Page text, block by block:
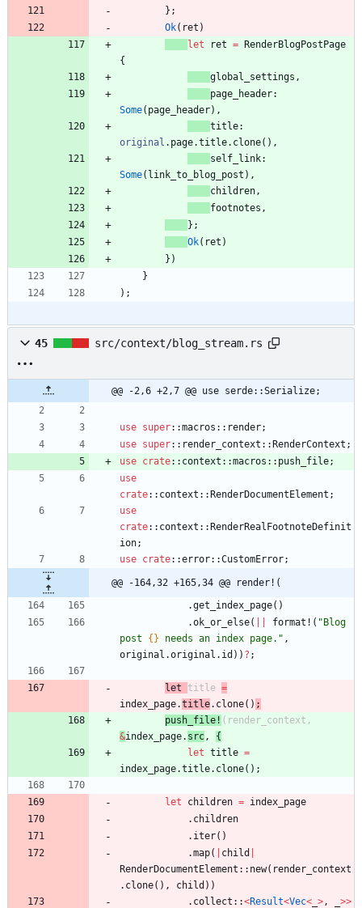
} ;
Ok( ret )
let
ret = RenderBlogPostPage
{
global_settings ,
page_header
Some( page_header) ,
title
original . page.title. clone( ) ,
self_link
Some( link_to_blog_post ) ,
children ,
footnotes ,
} ;
Ok( ret )
} )
}
) ;
45 src/context/blog_stream.rs
@@ -2,6 +2,7 @@ use serde::Serialize;
use super::macros :: render;
use super:: render_context ::RenderContext ;
use crate:: context ::macros :: push_file;
use
crate:: context ::RenderDocumentElement ;
use
crate:: context ::RenderRealFootnoteDefinit
ion;
use crate::error::CustomError;
@@ -164,32 +165,34 @@ render!(
.get_index_page( )
.ok_or_else( format! ( "Blog
post {} needs an index page. " ,
original .original . id ) ) ? ;
let title =
index_page.title. clone( ) ;
push_fi le ! ( render_context ,
&index_page. src ,
{
let title =
index_page.title. clone( ) ;
let children = index_page
. children
. iter( )
.map( child
RenderDocumentElement :: new( render_context
. clone( ) , child ) )
. collect ::<Result<Vec< > , >>